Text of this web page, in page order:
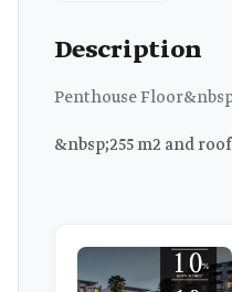
Description
Penthouse
&nbsp;255 m2 and